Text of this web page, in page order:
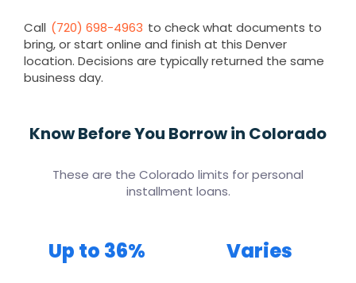
Call (720) 698-4963 to check what documents to
bring, or start online and finish at this Denver
location. Decisions are typically returned the same
business day.
Know Before You Borrow in Colorado
These are the Colorado limits for personal
installment loans.
Up to 36% Varies